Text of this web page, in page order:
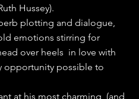
Hussey).
plotting and dialogue,
emotions stirring for
over heels  in love with
opportunity possible to
at his most charming  (and